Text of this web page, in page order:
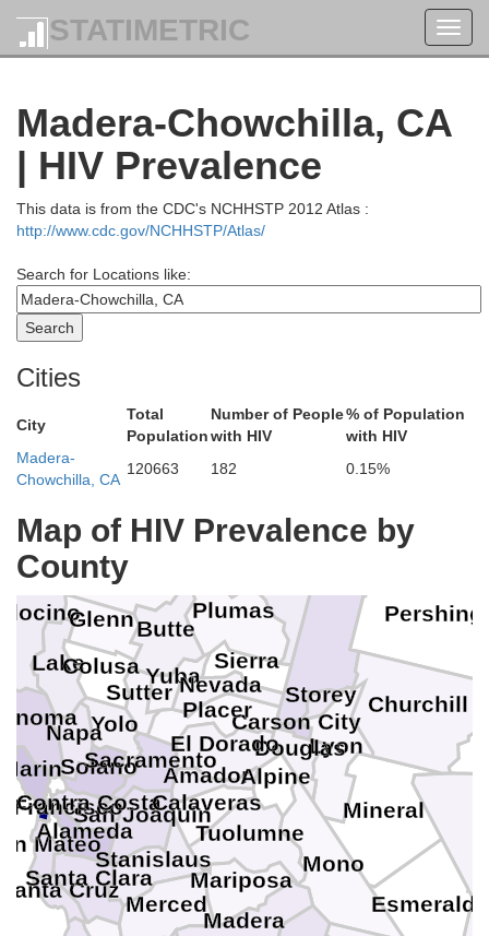
STATIMETRIC
Madera-Chowchilla, CA
| HIV Prevalence
This data is from the CDC's NCHHSTP 2012 Atlas :
http://www.cdc.gov/NCHHSTP/Atlas/
Search for Locations like:
Cities
City
Total
Population
Number of People
with HIV
% of Population
with HIV
Madera-
Chowchilla, CA
120663 182 0.15%
Map of HIV Prevalence by
County
Klamath
Jackson
Douglas
Carson City
Storey
Pershing
Mineral
Lyon
Esmeralda
Douglas
Churchill
Yuba
Yolo
Tuolumne
Trinity
Tehama
Sutter
Stanislaus
Solano
Siskiyou
Sierra
Cruz
Santa Clara
Mateo
San Joaquin
Francisco
Sacramento
Plumas
Placer
Nevada
Napa
Mono
Modoc
Merced
Mariposa
Marin
Madera
Lassen
Lake
Glenn
El Dorado
Del Norte
Contra Costa
Colusa
Calaveras
Butte
AmadorAlpine
Alameda